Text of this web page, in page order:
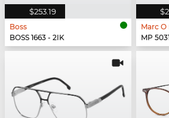
$253.19
Boss
BOSS 1663 - 2IK
Marc O
MP